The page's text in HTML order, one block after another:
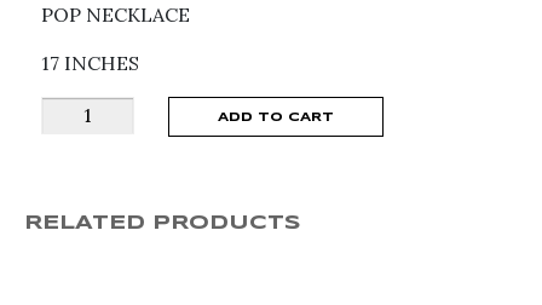
POP NECKLACE
17 INCHES
Fope
Solo
62406CXPBGBGX043
ADD TO CART
RELATED PRODUCTS